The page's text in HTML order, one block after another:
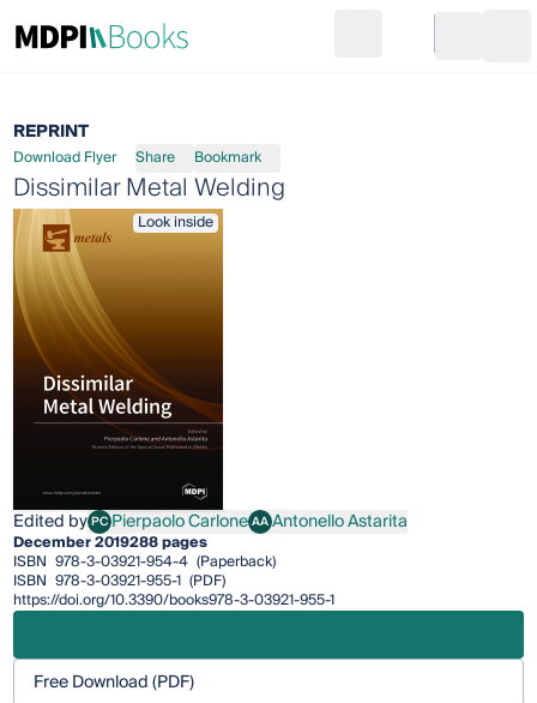
Go to cart
REPRINT
Download Flyer Share Bookmark
Dissimilar Metal Welding
Look inside
Edited byPCPierpaolo Carlone
Pierpaolo CarloneAAAntonello Astarita
Antonello Astarita
December 2019288 pages
ISBN 978-3-03921-954-4 (Paperback)
ISBN 978-3-03921-955-1 (PDF)
https://doi.org/10.3390/books978-3-03921-955-1
Free Download (PDF)